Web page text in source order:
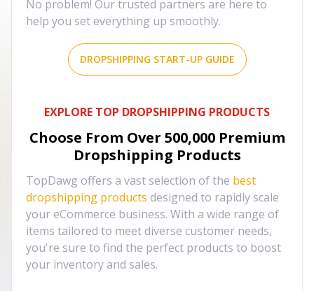
No problem! Our trusted partners are here to
help you set everything up smoothly.
DROPSHIPPING START-UP GUIDE
EXPLORE TOP DROPSHIPPING PRODUCTS
Choose From Over 500,000 Premium
Dropshipping Products
TopDawg offers a vast selection of the best
dropshipping products designed to rapidly scale
your eCommerce business. With a wide range of
items tailored to meet diverse customer needs,
you're sure to find the perfect products to boost
your inventory and sales.